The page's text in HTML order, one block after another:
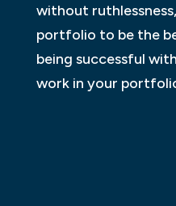
without
portfolio to be the
being successful
work in your